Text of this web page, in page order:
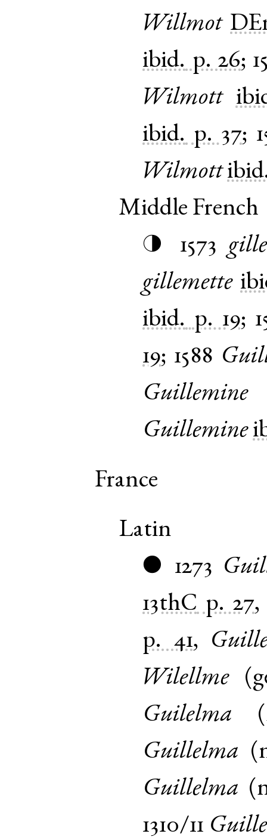
Willmot
ibid. p. 26;
Wilmott
ibid. p. 37;
Wilmott
Middle French
◑ 1573
gillemette
ibid. p. 19;
19; 1588
Guillemine
Guillemine
France
Latin
● 1273
13thC p. 27
p. 41,
Wilellme(
Guilelma (
Guillelma (
Guillelma (
1310/11